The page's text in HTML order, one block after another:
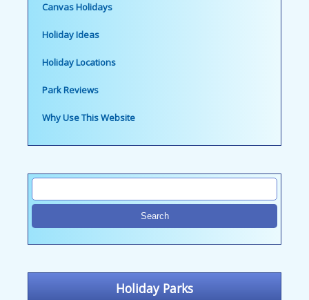
Canvas Holidays
Holiday Ideas
Holiday Locations
Park Reviews
Why Use This Website
Holiday Parks